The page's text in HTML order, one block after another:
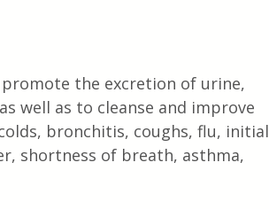
the excretion of urine,
well as to cleanse and improve
bronchitis, coughs, flu, initial
shortness of breath, asthma,